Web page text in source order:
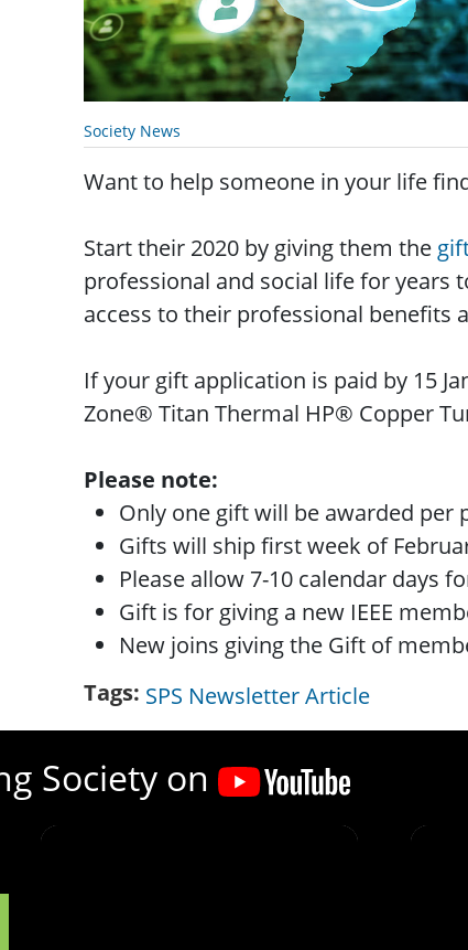
Society News
Want to help someone in your life
Start their 2020 by giving them the
professional and social life for years
access to their professional benefits
If your gift application is paid by 15
Zone® Titan Thermal HP® Copper
Please note:
Only one gift will be awarded per
Gifts will ship first week of
Please allow 7-10 calendar days
Gift is for giving a new IEEE
New joins giving the Gift of
Tags SPS Newsletter Article
Society on